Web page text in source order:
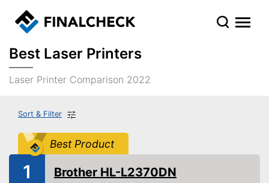
Best Laser Printers
Laser Printer Comparison 2022
Sort & Filter
Best Product
1 Brother HL-L2370DN